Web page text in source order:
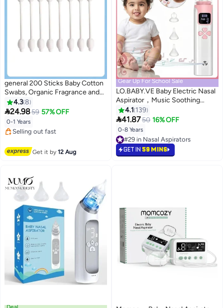
general 200 Sticks Baby Cotton
Swabs, Organic Fragrance and
Chlorine-Free Kids Safety
Swabs, 100% Biodegradable
Gentle Baby Qtips,
Hypoallergenic Children Cotton
Buds
4.38
24.9859 57% OFF
0-1 Years
#2 in Safety Cotton Buds
Free Delivery
Selling out fast
10+ sold recently
Get it by12 Aug
Gear Up For School Sale
LO.BABY.VE Baby Electric Nasal
Aspirator，Music Soothing
Function Rechargeable Portable
Nose Cleaner
4.1 139
41.8750 16% OFF
0-8 Years
#29 in Nasal Aspirators
Lowest price in 30 days
#29 in Nasal Aspirators
GET IN 59 MINS